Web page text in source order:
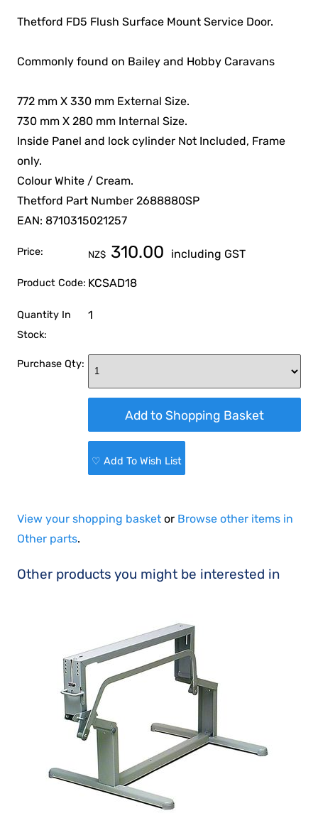
Thetford FD5 Flush Surface Mount Service Door.
Commonly found on Bailey and Hobby Caravans
772 mm X 330 mm External Size.
730 mm X 280 mm Internal Size.
Inside Panel and lock cylinder Not Included, Frame
only.
Colour White / Cream.
Thetford Part Number 2688880SP
EAN: 8710315021257
Price: NZ$ 310.00 including GST
Product Code: KCSAD18
Quantity In
Stock:
1
Purchase Qty:
♡ Add To Wish List
View your shopping basket or Browse other items in
Other parts.
Other products you might be interested in